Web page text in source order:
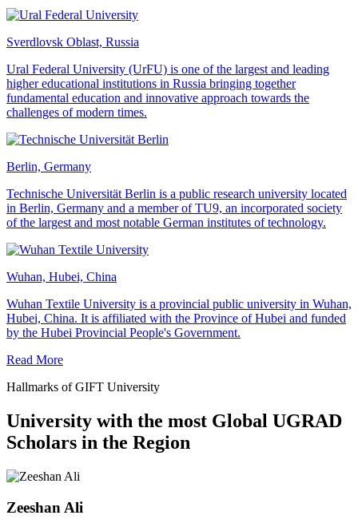
Sverdlovsk Oblast, Russia
Ural Federal University (UrFU) is one of the largest and leading
higher educational institutions in Russia bringing together
fundamental education and innovative approach towards the
challenges of modern times.
Berlin, Germany
Technische Universität Berlin is a public research university located
in Berlin, Germany and a member of TU9, an incorporated society
of the largest and most notable German institutes of technology.
Wuhan, Hubei, China
Wuhan Textile University is a provincial public university in Wuhan,
Hubei, China. It is affiliated with the Province of Hubei and funded
by the Hubei Provincial People's Government.
Read More
Hallmarks of GIFT University
University with the most Global UGRAD
Scholars in the Region
Zeeshan Ali